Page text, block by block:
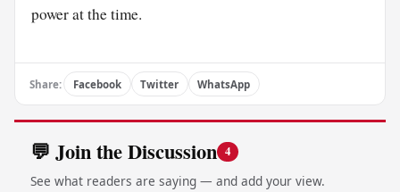
power at the time.
Share: Facebook Twitter WhatsApp
💬 Join the Discussion 4
See what readers are saying — and add your view.